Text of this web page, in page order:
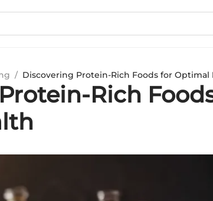
/ Discovering Protein-Rich Foods for Optimal
Rich